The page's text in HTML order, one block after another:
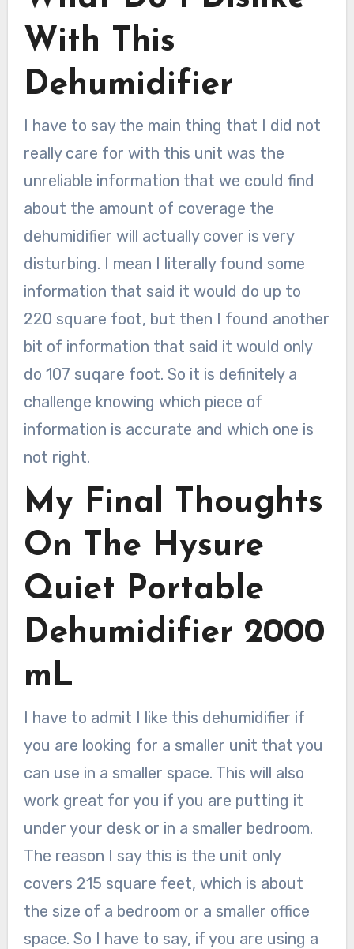
With This
Dehumidifier
I have to say the main thing that I did not
really care for with this unit was the
unreliable information that we could find
about the amount of coverage the
dehumidifier will actually cover is very
disturbing. I mean I literally found some
information that said it would do up to
220 square foot, but then I found another
bit of information that said it would only
do 107 suqare foot. So it is definitely a
challenge knowing which piece of
information is accurate and which one is
not right.
My Final Thoughts
On The Hysure
Quiet Portable
Dehumidifier 2000
mL
I have to admit I like this dehumidifier if
you are looking for a smaller unit that you
can use in a smaller space. This will also
work great for you if you are putting it
under your desk or in a smaller bedroom.
The reason I say this is the unit only
covers 215 square feet, which is about
the size of a bedroom or a smaller office
space. So I have to say, if you are using a